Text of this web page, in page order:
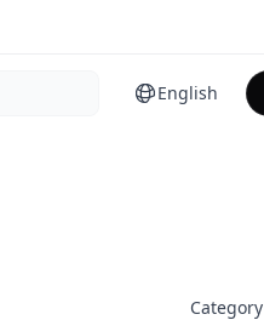
English
Category